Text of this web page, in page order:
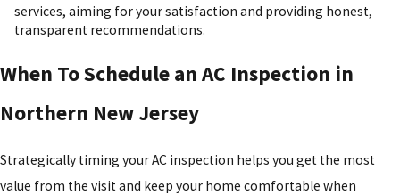
services, aiming for your satisfaction and providing honest,
transparent recommendations.
When To Schedule an AC Inspection in
Northern New Jersey
Strategically timing your AC inspection helps you get the most
value from the visit and keep your home comfortable when